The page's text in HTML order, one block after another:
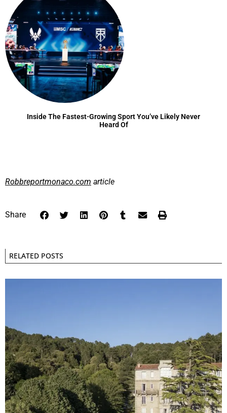
Inside The Fastest-Growing Sport You’ve Likely Never
Heard Of
Robbreportmonaco.com article
Share
RELATED POSTS